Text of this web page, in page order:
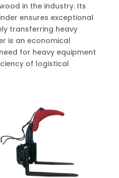
in the industry. Its
ensures exceptional
transferring heavy
is an economical
for heavy equipment
of logistical